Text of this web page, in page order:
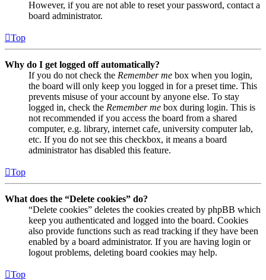
However, if you are not able to reset your password, contact a
board administrator.
Top
Why do I get logged off automatically?
If you do not check the Remember me box when you login,
the board will only keep you logged in for a preset time. This
prevents misuse of your account by anyone else. To stay
logged in, check the Remember me box during login. This is
not recommended if you access the board from a shared
computer, e.g. library, internet cafe, university computer lab,
etc. If you do not see this checkbox, it means a board
administrator has disabled this feature.
Top
What does the “Delete cookies” do?
“Delete cookies” deletes the cookies created by phpBB which
keep you authenticated and logged into the board. Cookies
also provide functions such as read tracking if they have been
enabled by a board administrator. If you are having login or
logout problems, deleting board cookies may help.
Top